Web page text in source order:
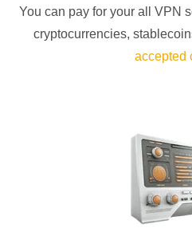
You can pay for your all VPN
cryptocurrencies,
accepted